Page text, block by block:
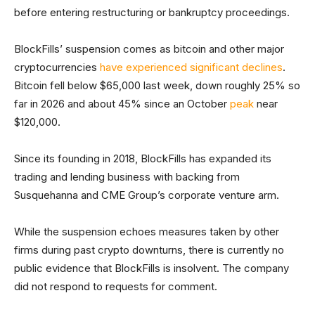
before entering restructuring or bankruptcy proceedings.
BlockFills’ suspension comes as bitcoin and other major
cryptocurrencies have experienced significant declines.
Bitcoin fell below $65,000 last week, down roughly 25% so
far in 2026 and about 45% since an October peak near
$120,000.
Since its founding in 2018, BlockFills has expanded its
trading and lending business with backing from
Susquehanna and CME Group’s corporate venture arm.
While the suspension echoes measures taken by other
firms during past crypto downturns, there is currently no
public evidence that BlockFills is insolvent. The company
did not respond to requests for comment.